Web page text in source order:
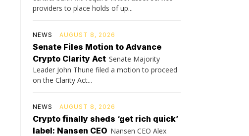
providers to place holds of up...
NEWS AUGUST 8, 2026
Senate Files Motion to Advance
Crypto Clarity Act Senate Majority
Leader John Thune filed a motion to proceed
on the Clarity Act...
NEWS AUGUST 8, 2026
Crypto finally sheds ‘get rich quick’
label: Nansen CEO Nansen CEO Alex